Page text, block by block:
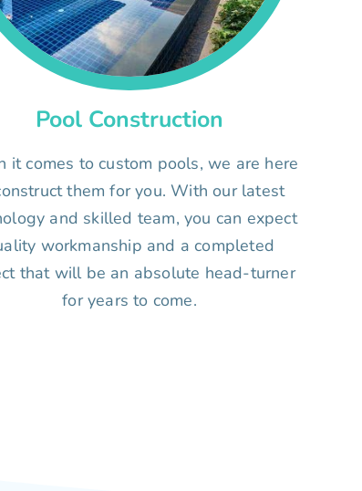
Pool Construction
it comes to custom pools, we are here
them for you. With our latest
and skilled team, you can expect
workmanship and a completed
that will be an absolute head-turner
for years to come.